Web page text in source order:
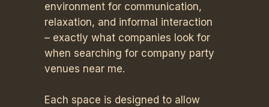
environment for communication,
relaxation, and informal interaction
– exactly what companies look for
when searching for company party
venues near me.
Each space is designed to allow